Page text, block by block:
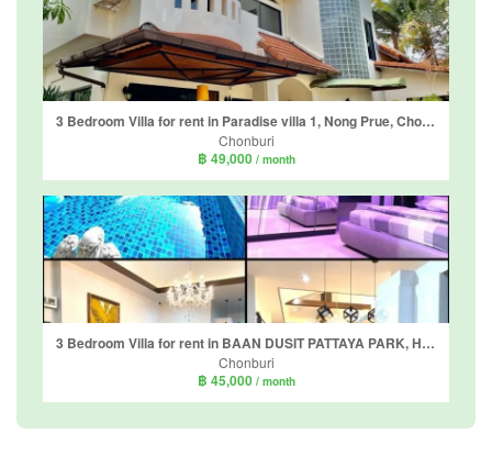
3 Bedroom Villa for rent in Paradise villa 1, Nong Prue, Chonburi
Chonburi
฿ 49,000 / month
3 Bedroom Villa for rent in BAAN DUSIT PATTAYA PARK, Huai Yai, Chonburi
Chonburi
฿ 45,000 / month